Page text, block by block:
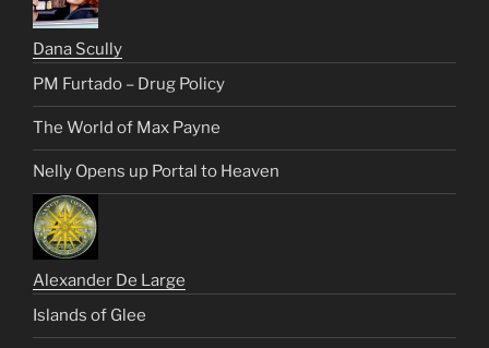
Dana Scully
PM Furtado – Drug Policy
The World of Max Payne
Nelly Opens up Portal to Heaven
Alexander De Large
Islands of Glee